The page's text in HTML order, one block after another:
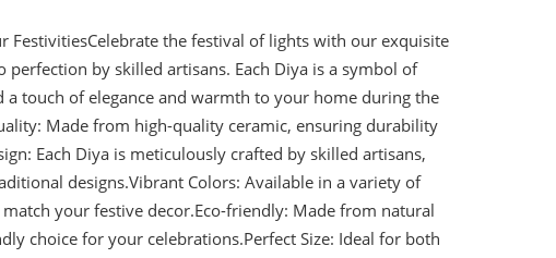
FestivitiesCelebrate the festival of lights with our exquisite
perfection by skilled artisans. Each Diya is a symbol of
touch of elegance and warmth to your home during the
Made from high-quality ceramic, ensuring durability
Each Diya is meticulously crafted by skilled artisans,
designs.Vibrant Colors: Available in a variety of
your festive decor.Eco-friendly: Made from natural
choice for your celebrations.Perfect Size: Ideal for both